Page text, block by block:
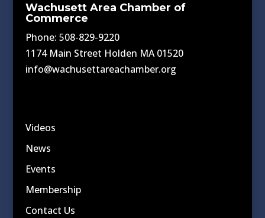
Wachusett Area Chamber of
Commerce
Phone: 508-829-9220
1174 Main Street Holden MA 01520
info@wachusettareachamber.org
Videos
News
Events
Membership
Contact Us